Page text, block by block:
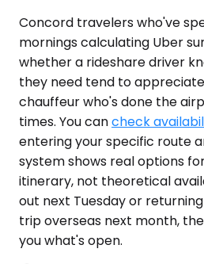
Concord travelers who've
mornings calculating Uber
whether a rideshare driver
they need tend to
chauffeur who's done the
times. You cancheck
entering your specific route
system shows real options
itinerary, not theoretical
out next Tuesday or
trip overseas next month,
you what's open.